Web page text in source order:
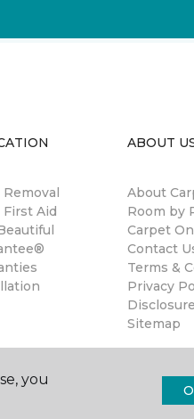
First Aid
ABOUT
About
Room by
Carpet
Contact
Terms &
Privacy
Sitemap
you